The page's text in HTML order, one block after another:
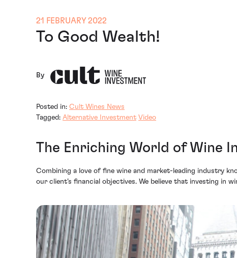
21 FEBRUARY 2022
To Good Wealth!
By
Posted in: Cult Wines News
Tagged: Alternative Investment Video
The Enriching World of Wine
Combining a love of fine wine and market-leading industry
our client’s financial objectives. We believe that investing in